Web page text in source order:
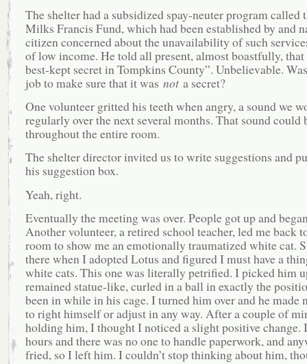
The shelter had a subsidized spay-neuter program called
Milks Francis Fund, which had been established by and
citizen concerned about the unavailability of such
of low income. He told all present, almost boastfully, that
best-kept secret in Tompkins County”. Unbelievable.
job to make sure that it was nota secret?
One volunteer gritted his teeth when angry, a sound we
regularly over the next several months. That sound could
throughout the entire room.
The shelter director invited us to write suggestions and
his suggestion box.
Yeah, right.
Eventually the meeting was over. People got up and
Another volunteer, a retired school teacher, led me back
room to show me an emotionally traumatized white cat.
there when I adopted Lotus and figured I must have a
white cats. This one was literally petrified. I picked him
remained statue-like, curled in a ball in exactly the
been in while in his cage. I turned him over and he made
to right himself or adjust in any way. After a couple of
holding him, I thought I noticed a slight positive change.
hours and there was no one to handle paperwork, and
fried, so I left him. I couldn’t stop thinking about him,